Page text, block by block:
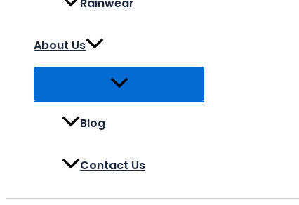
Rainwear
About Us
Blog
Contact Us